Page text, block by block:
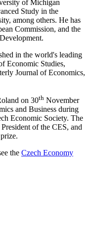
of Michigan
Study in the
among others. He has
Commission, and the
in the world's leading
Economic Studies,
Journal of Economics,
on 30th November
and Business during
Economic Society. The
of the CES, and
the Czech Economy